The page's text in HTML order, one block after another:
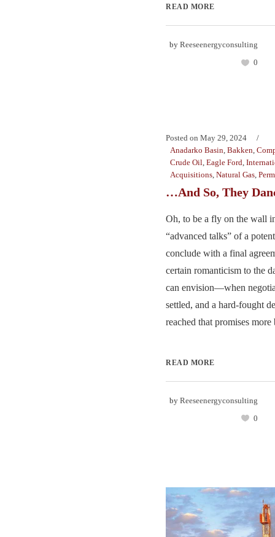
READ MORE
by Reeseenergyconsulting
0
Posted on May 29, 2024
Anadarko Basin Bakken
Crude Oil Eagle Ford
Acquisitions Natural Gas
…And So, They
Oh, to be a fly on the wall
“advanced talks” of a
conclude with a final
certain romanticism to the
can envision—when
settled, and a hard-fought
reached that promises more
READ MORE
by Reeseenergyconsulting
0